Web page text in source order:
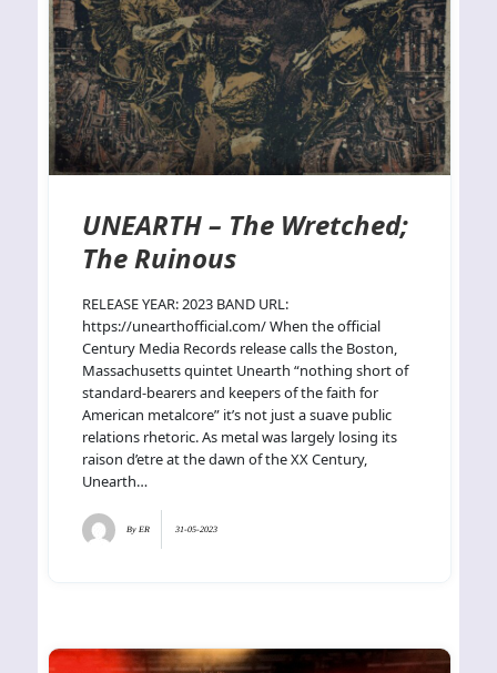
UNEARTH – The Wretched;
The Ruinous
RELEASE YEAR: 2023 BAND URL:
https://unearthofficial.com/ When the official
Century Media Records release calls the Boston,
Massachusetts quintet Unearth “nothing short of
standard-bearers and keepers of the faith for
American metalcore” it’s not just a suave public
relations rhetoric. As metal was largely losing its
raison d’etre at the dawn of the XX Century,
Unearth…
ByER 31-05-2023